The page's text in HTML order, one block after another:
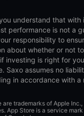
understand that with
performance is not a
responsibility to
about whether or not
investing is right for
Saxo assumes no
in accordance with a
are trademarks of Apple
App Store is a service